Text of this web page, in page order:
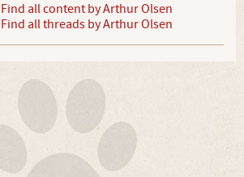
Find all content by Arthur Olsen
Find all threads by Arthur Olsen